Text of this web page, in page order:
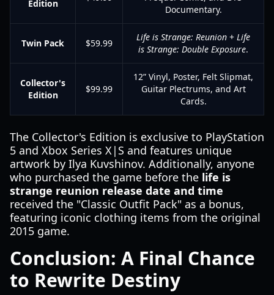
Edition
Documentary.
Twin Pack $59.99
Life is Strange: Reunion + Life
is Strange: Double Exposure.
Collector's
Edition
$99.99
12” Vinyl, Poster, Felt Slipmat,
Guitar Plectrums, and Art
Cards.
The Collector's Edition is exclusive to PlayStation
5 and Xbox Series X|S and features unique
artwork by Ilya Kuvshinov. Additionally, anyone
who purchased the game before the life is
strange reunion release date and time
received the "Classic Outfit Pack" as a bonus,
featuring iconic clothing items from the original
2015 game.
Conclusion: A Final Chance
to Rewrite Destiny